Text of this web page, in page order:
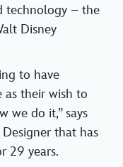
technology – the
Disney
to have
as their wish to
we do it,” says
that has
29 years.